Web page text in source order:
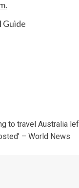
Guide
to travel Australia
– World News